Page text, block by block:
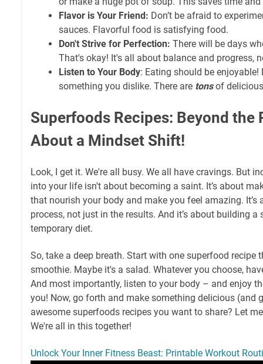
Flavor is Your Friend: Don’t be afraid to
sauces. Flavorful food is satisfying food.
Don't Strive for Perfection: There will be days
That's okay! It's all about balance and progress,
Listen to Your Body: Eating should be
something you dislike. There are tonsof
Superfoods Recipes: Beyond the
About a Mindset Shift!
Look, I get it. We're all busy. We all have cravings. But
into your life isn't about becoming a saint. It’s about
that nourish your body and make you feel amazing. It’s
process, not just in the results. And it’s about building
temporary diet.
So, take a deep breath. Start with one superfood recipe
smoothie. Maybe it's a salad. Whatever you choose,
And most importantly, listen to your body – and enjoy
you! Now, go forth and make something delicious (and
awesome superfoods recipes you want to share? Let
We're all in this together!
Unlock Your Inner Fitness Beast: Printable Workout